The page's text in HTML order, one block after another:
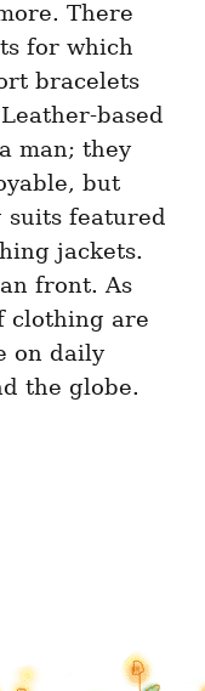
There
for which
bracelets
based
man; they
but
suits featured
jackets.
front. As
clothing are
on daily
the globe.